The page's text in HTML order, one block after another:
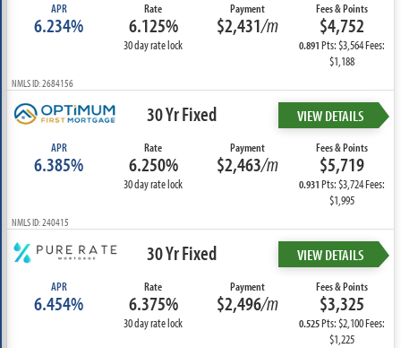
APR
6.234%
Rate
6.125%
30 day rate lock
Payment
$2,431/m
Fees & Points
$4,752
0.891Pts: $3,564 Fees:
$1,188
NMLS ID: 2684156
30 Yr Fixed VIEW DETAILS
APR
6.385%
Rate
6.250%
30 day rate lock
Payment
$2,463/m
Fees & Points
$5,719
0.931Pts: $3,724 Fees:
$1,995
NMLS ID: 240415
30 Yr Fixed VIEW DETAILS
APR
6.454%
Rate
6.375%
30 day rate lock
Payment
$2,496/m
Fees & Points
$3,325
0.525Pts: $2,100 Fees:
$1,225